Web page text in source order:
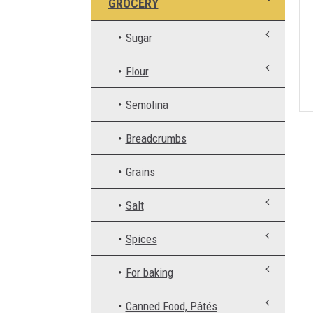
GROCERY
Sugar
Flour
Semolina
Breadcrumbs
Grains
Salt
Spices
For baking
Canned Food, Pâtés